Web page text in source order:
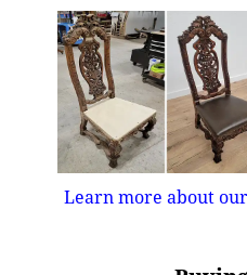
Learn more about